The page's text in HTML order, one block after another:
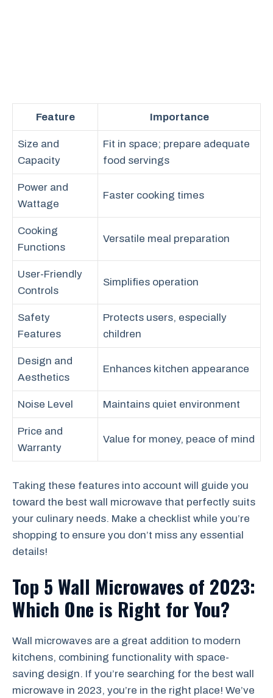
Feature Importance
Size and
Capacity
Fit in space; prepare adequate
food servings
Power and
Wattage
Faster cooking times
Cooking
Functions
Versatile meal preparation
User-Friendly
Controls
Simplifies operation
Safety
Features
Protects users, especially
children
Design and
Aesthetics
Enhances kitchen appearance
Noise Level Maintains quiet environment
Price and
Warranty
Value for money, peace of mind
Taking these features into account will guide you
toward the best wall microwave that perfectly suits
your culinary needs. Make a checklist while you’re
shopping to ensure you don’t miss any essential
details!
Top 5 Wall Microwaves of 2023:
Which One is Right for You?
Wall microwaves are a great addition to modern
kitchens, combining functionality with space-
saving design. If you’re searching for the best wall
microwave in 2023, you’re in the right place! We’ve